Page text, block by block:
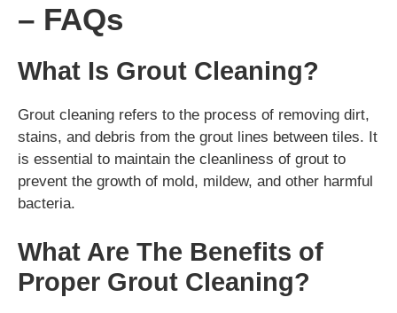
– FAQs
What Is Grout Cleaning?
Grout cleaning refers to the process of removing dirt,
stains, and debris from the grout lines between tiles. It
is essential to maintain the cleanliness of grout to
prevent the growth of mold, mildew, and other harmful
bacteria.
What Are The Benefits of
Proper Grout Cleaning?